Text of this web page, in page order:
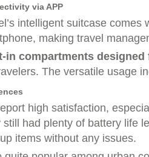
via APP
intelligent suitcase
making travel
in compartments
The versatile usage
high satisfaction,
still had plenty of battery life
items without any issues.